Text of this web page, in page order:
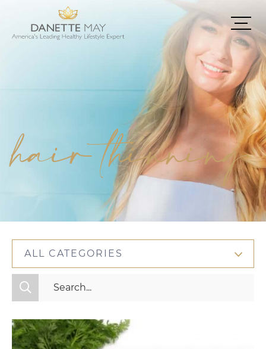
hair thinning
ALL CATEGORIES
All Categories
Mindset